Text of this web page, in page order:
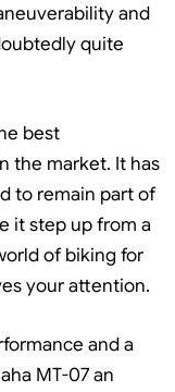
and
quite
best
the market. It has
to remain part of
it step up from a
of biking for
your attention.
and a
MT-07 an